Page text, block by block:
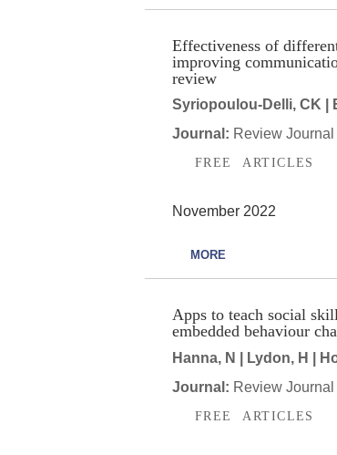
Effectiveness of
improving
review
Syriopoulou-Delli, CK |
Journal: Review
FREE ARTICLES
November 2022
MORE
Apps to teach social
embedded behaviour
Hanna, N | Lydon, H |
Journal: Review
FREE ARTICLES